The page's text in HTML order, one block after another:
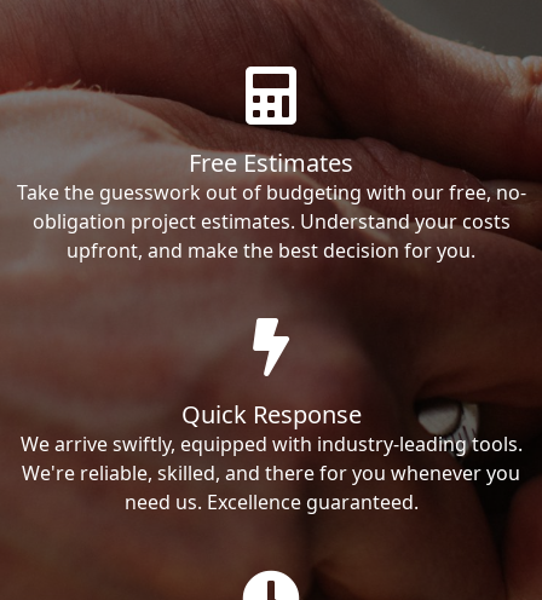
Free Estimates
Take the guesswork out of budgeting with our free, no-
obligation project estimates. Understand your costs
upfront, and make the best decision for you.
Quick Response
We arrive swiftly, equipped with industry-leading tools.
We're reliable, skilled, and there for you whenever you
need us. Excellence guaranteed.